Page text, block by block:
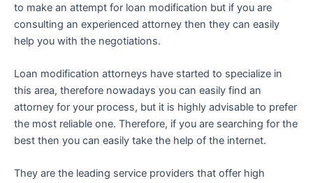
to make an attempt for loan modification but if you are
consulting an experienced attorney then they can easily
help you with the negotiations.
Loan modification attorneys have started to specialize in
this area, therefore nowadays you can easily find an
attorney for your process, but it is highly advisable to prefer
the most reliable one. Therefore, if you are searching for the
best then you can easily take the help of the internet.
They are the leading service providers that offer high